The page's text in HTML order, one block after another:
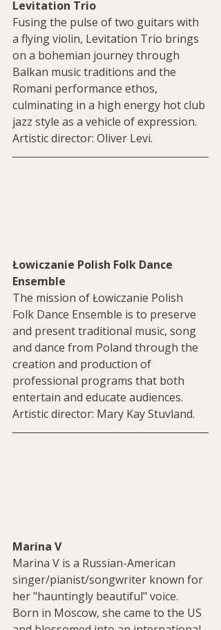
Levitation Trio
Fusing the pulse of two guitars with
a flying violin, Levitation Trio brings
on a bohemian journey through
Balkan music traditions and the
Romani performance ethos,
culminating in a high energy hot club
jazz style as a vehicle of expression.
Artistic director: Oliver Levi.
Łowiczanie Polish Folk Dance
Ensemble
The mission of Łowiczanie Polish
Folk Dance Ensemble is to preserve
and present traditional music, song
and dance from Poland through the
creation and production of
professional programs that both
entertain and educate audiences.
Artistic director: Mary Kay Stuvland.
Marina V
Marina V is a Russian-American
singer/pianist/songwriter known for
her "hauntingly beautiful" voice.
Born in Moscow, she came to the US